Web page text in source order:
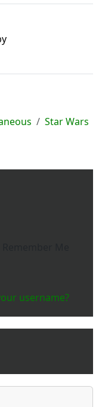
Star Wars
username?